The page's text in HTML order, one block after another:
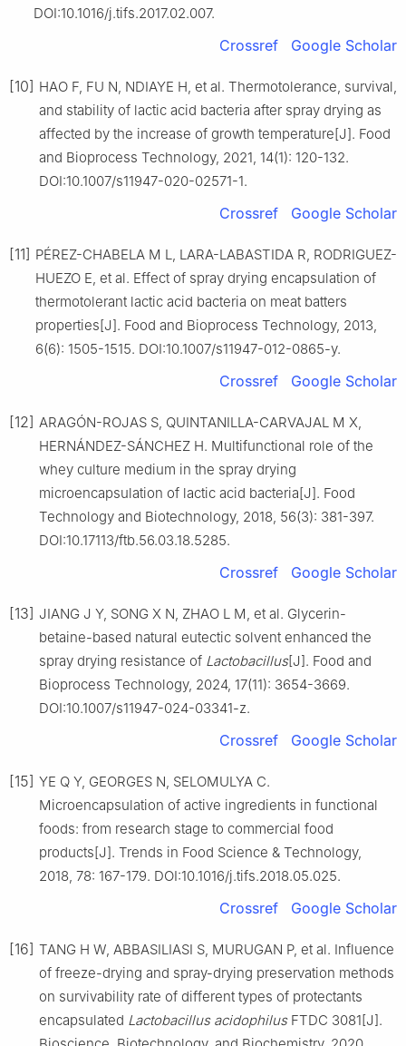
DOI:10.1016/j.tifs.2017.02.007.
Crossref Google Scholar
[10] HAO F, FU N, NDIAYE H, et al. Thermotolerance, survival,
and stability of lactic acid bacteria after spray drying as
affected by the increase of growth temperature[J]. Food
and Bioprocess Technology, 2021, 14(1): 120-132.
DOI:10.1007/s11947-020-02571-1.
Crossref Google Scholar
[11] PÉREZ-CHABELA M L, LARA-LABASTIDA R, RODRIGUEZ-
HUEZO E, et al. Effect of spray drying encapsulation of
thermotolerant lactic acid bacteria on meat batters
properties[J]. Food and Bioprocess Technology, 2013,
6(6): 1505-1515. DOI:10.1007/s11947-012-0865-y.
Crossref Google Scholar
[12] ARAGÓN-ROJAS S, QUINTANILLA-CARVAJAL M X,
HERNÁNDEZ-SÁNCHEZ H. Multifunctional role of the
whey culture medium in the spray drying
microencapsulation of lactic acid bacteria[J]. Food
Technology and Biotechnology, 2018, 56(3): 381-397.
DOI:10.17113/ftb.56.03.18.5285.
Crossref Google Scholar
[13] JIANG J Y, SONG X N, ZHAO L M, et al. Glycerin-
betaine-based natural eutectic solvent enhanced the
spray drying resistance of Lactobacillus[J]. Food and
Bioprocess Technology, 2024, 17(11): 3654-3669.
DOI:10.1007/s11947-024-03341-z.
Crossref Google Scholar
[15] YE Q Y, GEORGES N, SELOMULYA C.
Microencapsulation of active ingredients in functional
foods: from research stage to commercial food
products[J]. Trends in Food Science & Technology,
2018, 78: 167-179. DOI:10.1016/j.tifs.2018.05.025.
Crossref Google Scholar
[16] TANG H W, ABBASILIASI S, MURUGAN P, et al. Influence
of freeze-drying and spray-drying preservation methods
on survivability rate of different types of protectants
encapsulated Lactobacillus acidophilusFTDC 3081[J].